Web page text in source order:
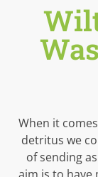
When it
detritus we
of sending